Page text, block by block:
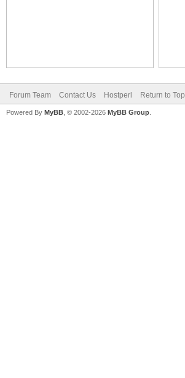
Forum Team Contact Us Hostperl Return to Top
Powered By MyBB , © 2002-2026 MyBB Group